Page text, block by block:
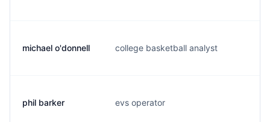
michael o'donnell college basketball analyst
phil barker evs operator